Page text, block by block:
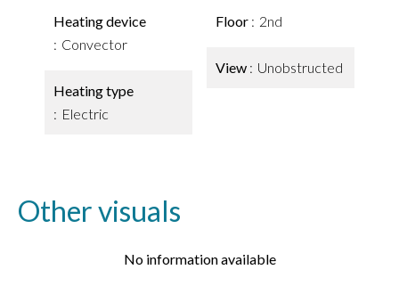
Heating device
Convector
Heating type
Electric
Floor 2nd
View Unobstructed
Other visuals
No information available